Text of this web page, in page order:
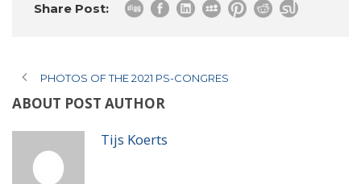
Share Post:
PHOTOS OF THE 2021 PS-CONGRES
ABOUT POST AUTHOR
Tijs Koerts